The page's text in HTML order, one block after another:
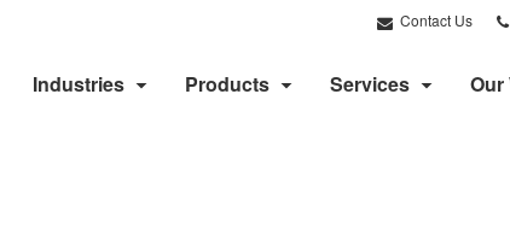
Contact Us
Industries Products Services Our